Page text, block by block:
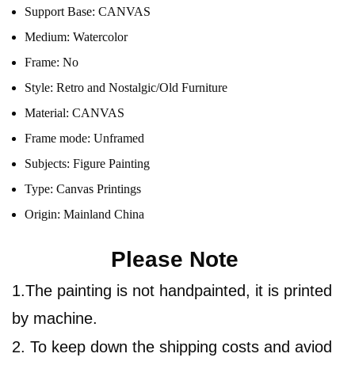
Support Base: CANVAS
Medium: Watercolor
Frame: No
Style: Retro and Nostalgic/Old Furniture
Material: CANVAS
Frame mode: Unframed
Subjects: Figure Painting
Type: Canvas Printings
Origin: Mainland China
Please Note
1.The painting is not handpainted, it is printed
by machine.
2. To keep down the shipping costs and aviod